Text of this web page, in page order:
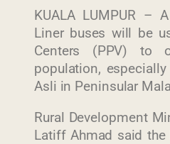
KUALA LUMPUR –
Liner buses will be
Centers (PPV) to
population,
Asli in Peninsular
Rural Development
Latiff Ahmad said